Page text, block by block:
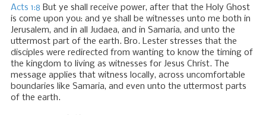
Acts 1:8 But ye shall receive power, after that the Holy Ghost
is come upon you: and ye shall be witnesses unto me both in
Jerusalem, and in all Judaea, and in Samaria, and unto the
uttermost part of the earth. Bro. Lester stresses that the
disciples were redirected from wanting to know the timing of
the kingdom to living as witnesses for Jesus Christ. The
message applies that witness locally, across uncomfortable
boundaries like Samaria, and even unto the uttermost parts
of the earth.